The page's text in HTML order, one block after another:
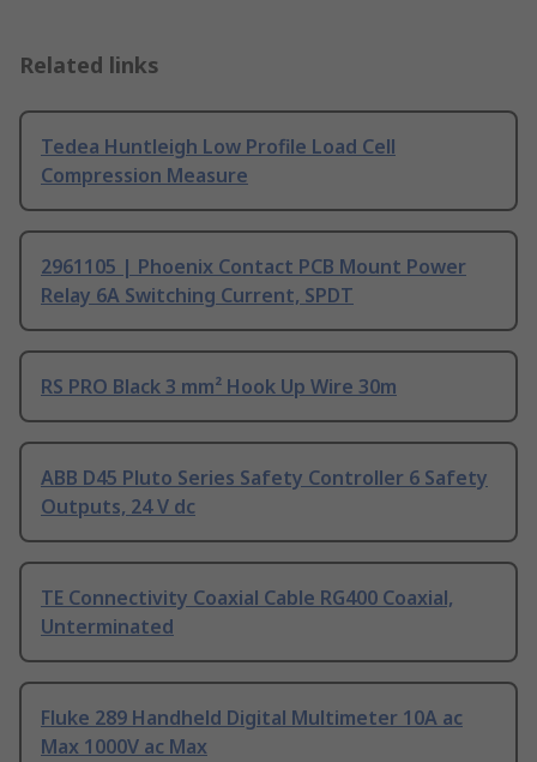
Related links
Tedea Huntleigh Low Profile Load Cell
Compression Measure
2961105 | Phoenix Contact PCB Mount Power
Relay 6A Switching Current, SPDT
RS PRO Black 3 mm² Hook Up Wire 30m
ABB D45 Pluto Series Safety Controller 6 Safety
Outputs, 24 V dc
TE Connectivity Coaxial Cable RG400 Coaxial,
Unterminated
Fluke 289 Handheld Digital Multimeter 10A ac
Max 1000V ac Max